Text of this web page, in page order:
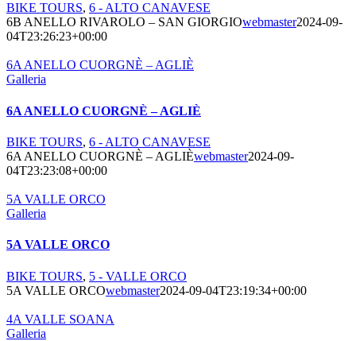
BIKE TOURS, 6 - ALTO CANAVESE
6B ANELLO RIVAROLO – SAN GIORGIOwebmaster2024-09-
04T23:26:23+00:00
6A ANELLO CUORGNÈ – AGLIÈ
Galleria
6A ANELLO CUORGNÈ – AGLIÈ
BIKE TOURS, 6 - ALTO CANAVESE
6A ANELLO CUORGNÈ – AGLIÈwebmaster2024-09-
04T23:23:08+00:00
5A VALLE ORCO
Galleria
5A VALLE ORCO
BIKE TOURS, 5 - VALLE ORCO
5A VALLE ORCOwebmaster2024-09-04T23:19:34+00:00
4A VALLE SOANA
Galleria